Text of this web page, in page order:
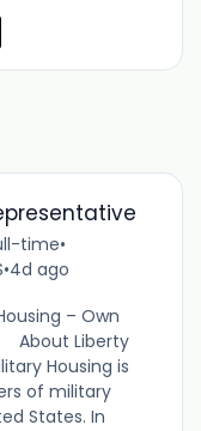
time•
•4d ago
– Own
About Liberty
Housing is
of military
States. In